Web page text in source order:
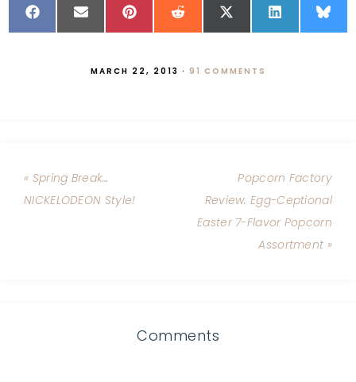
MARCH 22, 2013 · 91 COMMENTS
« Spring Break…
NICKELODEON Style!
Popcorn Factory
Review: Egg-Ceptional
Easter 7-Flavor Popcorn
Assortment »
Comments